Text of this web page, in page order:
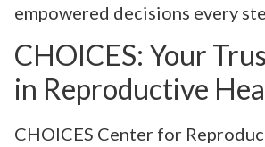
empowered decisions every
CHOICES: Your
in Reproductive
CHOICES Center for